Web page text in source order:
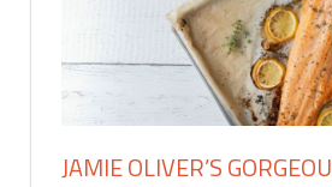
JAMIE OLIVER’S